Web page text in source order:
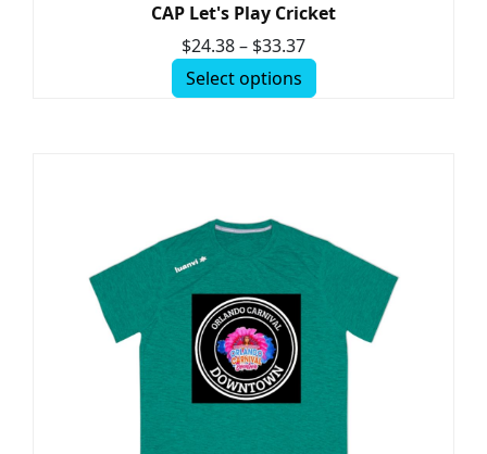
CAP Let's Play Cricket
$24.38– $33.37
Select options